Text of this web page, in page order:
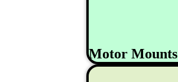
Motor Mounts